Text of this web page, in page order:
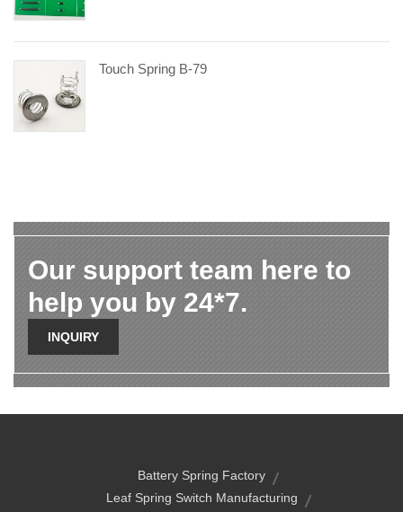
Touch Spring B-79
Our support team here to
help you by 24*7.
INQUIRY
Battery Spring Factory
Leaf Spring Switch Manufacturing